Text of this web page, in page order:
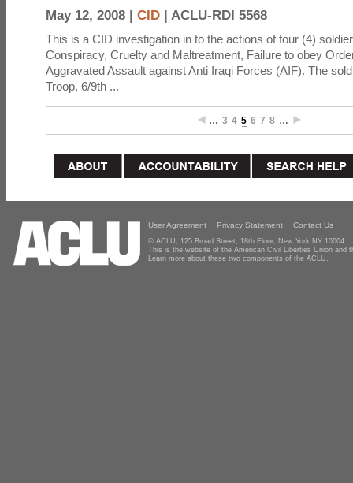
May 12, 2008 | CID | ACLU-RDI 5568
This is a CID investigation in to the actions of four (4)
Conspiracy, Cruelty and Maltreatment, Failure to obey
Aggravated Assault against Anti Iraqi Forces (AIF). The
Troop, 6/9th ...
… 3 4 5 6 7 8 …
User Agreement Privacy Statement Contact Us
© ACLU, 125 Broad Street, 18th Floor, New York NY 10004
This is the website of the American Civil Liberties Union and
Learn more about these two components of the ACLU.